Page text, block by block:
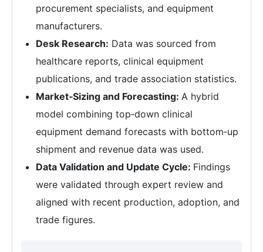
procurement specialists, and equipment
manufacturers.
Desk Research: Data was sourced from
healthcare reports, clinical equipment
publications, and trade association statistics.
Market‑Sizing and Forecasting: A hybrid
model combining top‑down clinical
equipment demand forecasts with bottom‑up
shipment and revenue data was used.
Data Validation and Update Cycle: Findings
were validated through expert review and
aligned with recent production, adoption, and
trade figures.